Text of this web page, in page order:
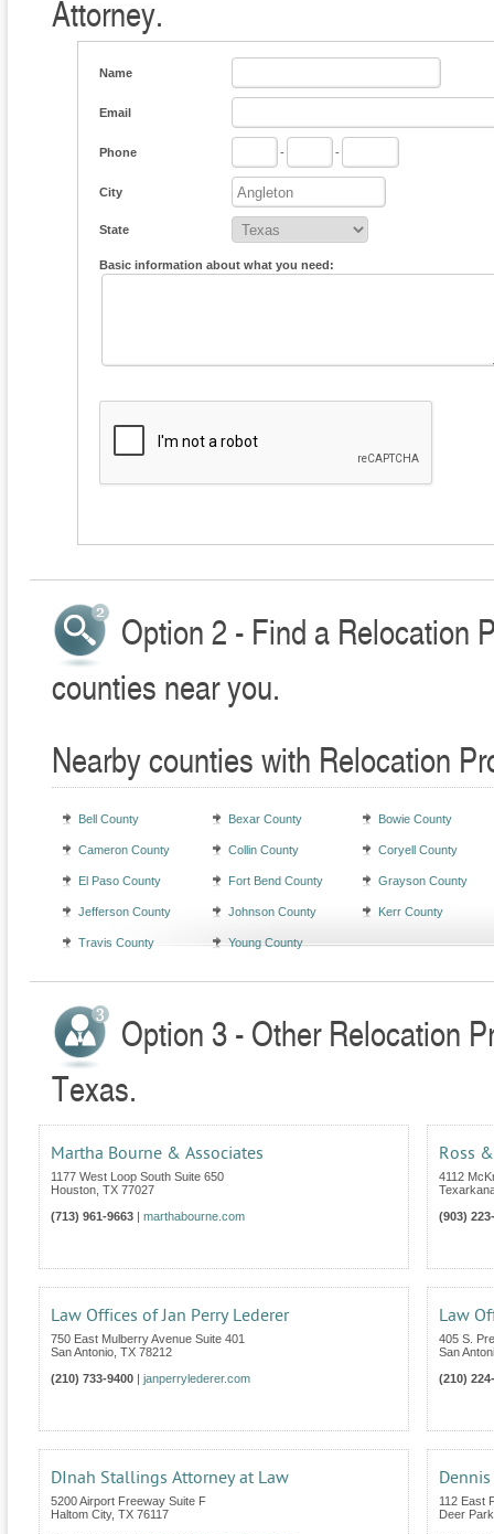
Attorney.
Name
Email
Phone - -
City
State
Basic information about what you need:
Option 2 - Find a Relocation
counties near you.
Nearby counties with Relocation
Bell County Bexar County Bowie County
Cameron County Collin County Coryell County
El Paso County Fort Bend County Grayson County
Jefferson County Johnson County Kerr County
Travis County Young County
Option 3 - Other Relocation
Texas.
Martha Bourne & Associates
1177 West Loop South Suite 650
Houston TX 77027
(713) 961-9663
marthabourne.com
Ross
4112
(903)
Law Offices of Jan Perry Lederer
750 East Mulberry Avenue Suite 401
San Antonio TX 78212
(210) 733-9400
janperrylederer.com
Law
405 S.
San
(210)
DInah Stallings Attorney at Law
5200 Airport Freeway Suite F
Haltom City, TX 76117
112 East
Deer Park